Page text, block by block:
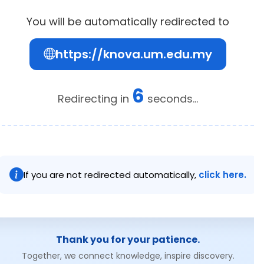
You will be automatically redirected to
https://knova.um.edu.my
Redirecting in 6 seconds...
If you are not redirected automatically, click here.
Thank you for your patience.
Together, we connect knowledge, inspire discovery.